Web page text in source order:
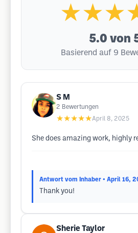
5.0 von
Basierend auf 9
S M
2 Bewertungen
★★★★★April 8, 2025
She does amazing work, highly
Antwort vom Inhaber • April 16,
Thank you!
Sherie Taylor